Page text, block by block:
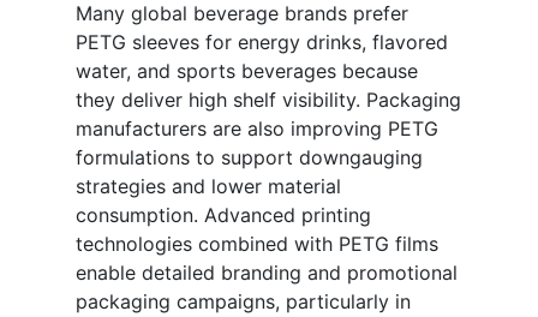
Many global beverage brands prefer
PETG sleeves for energy drinks, flavored
water, and sports beverages because
they deliver high shelf visibility. Packaging
manufacturers are also improving PETG
formulations to support downgauging
strategies and lower material
consumption. Advanced printing
technologies combined with PETG films
enable detailed branding and promotional
packaging campaigns, particularly in